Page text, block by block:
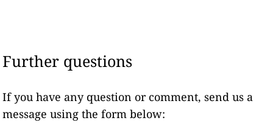
Further questions
If you have any question or comment, send us a
message using the form below: